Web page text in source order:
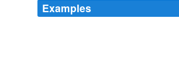
Examples